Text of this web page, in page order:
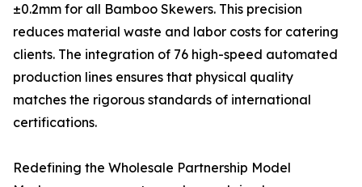
±0.2mm for all Bamboo Skewers. This precision
reduces material waste and labor costs for catering
clients. The integration of 76 high-speed automated
production lines ensures that physical quality
matches the rigorous standards of international
certifications.
Redefining the Wholesale Partnership Model